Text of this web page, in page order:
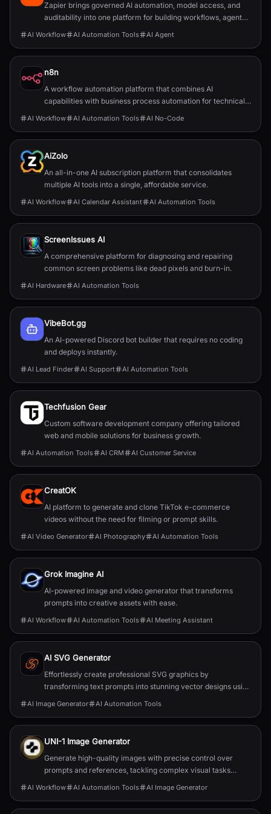
Zapier brings governed AI automation, model access, and
auditability into one platform for building workflows, agents,
and app integrations.
AI Workflow AI Automation Tools AI Agent
n8n
A workflow automation platform that combines AI
capabilities with business process automation for technical
teams.
AI Workflow AI Automation Tools AI No-Code
AiZolo
An all-in-one AI subscription platform that consolidates
multiple AI tools into a single, affordable service.
AI Workflow AI Calendar Assistant AI Automation Tools
ScreenIssues AI
A comprehensive platform for diagnosing and repairing
common screen problems like dead pixels and burn-in.
AI Hardware AI Automation Tools
VibeBot.gg
An AI-powered Discord bot builder that requires no coding
and deploys instantly.
AI Lead Finder AI Support AI Automation Tools
Techfusion Gear
Custom software development company offering tailored
web and mobile solutions for business growth.
AI Automation Tools AI CRM AI Customer Service
CreatOK
AI platform to generate and clone TikTok e-commerce
videos without the need for filming or prompt skills.
AI Video Generator AI Photography AI Automation Tools
Grok Imagine AI
AI-powered image and video generator that transforms
prompts into creative assets with ease.
AI Workflow AI Automation Tools AI Meeting Assistant
AI SVG Generator
Effortlessly create professional SVG graphics by
transforming text prompts into stunning vector designs using
AI Image Generator AI Automation Tools
UNI-1 Image Generator
Generate high-quality images with precise control over
prompts and references, tackling complex visual tasks
effortlessly.
AI Workflow AI Automation Tools AI Image Generator